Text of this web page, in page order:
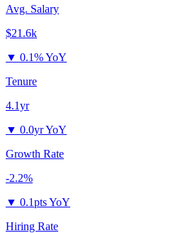
Avg. Salary
$21.6k
▼ 0.1% YoY
Tenure
4.1yr
▼ 0.0yr YoY
Growth Rate
-2.2%
▼ 0.1pts YoY
Hiring Rate